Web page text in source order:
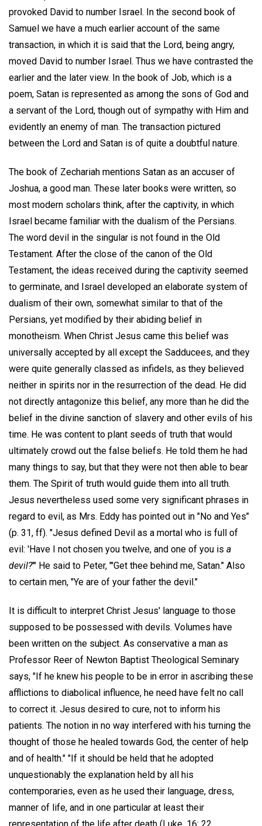
provoked David to number Israel. In the second book of
Samuel we have a much earlier account of the same
transaction, in which it is said that the Lord, being angry,
moved David to number Israel. Thus we have contrasted the
earlier and the later view. In the book of Job, which is a
poem, Satan is represented as among the sons of God and
a servant of the Lord, though out of sympathy with Him and
evidently an enemy of man. The transaction pictured
between the Lord and Satan is of quite a doubtful nature.
The book of Zechariah mentions Satan as an accuser of
Joshua, a good man. These later books were written, so
most modern scholars think, after the captivity, in which
Israel became familiar with the dualism of the Persians.
The word devil in the singular is not found in the Old
Testament. After the close of the canon of the Old
Testament, the ideas received during the captivity seemed
to germinate, and Israel developed an elaborate system of
dualism of their own, somewhat similar to that of the
Persians, yet modified by their abiding belief in
monotheism. When Christ Jesus came this belief was
universally accepted by all except the Sadducees, and they
were quite generally classed as infidels, as they believed
neither in spirits nor in the resurrection of the dead. He did
not directly antagonize this belief, any more than he did the
belief in the divine sanction of slavery and other evils of his
time. He was content to plant seeds of truth that would
ultimately crowd out the false beliefs. He told them he had
many things to say, but that they were not then able to bear
them. The Spirit of truth would guide them into all truth.
Jesus nevertheless used some very significant phrases in
regard to evil, as Mrs. Eddy has pointed out in "No and Yes"
(p. 31, ff). "Jesus defined Devil as a mortal who is full of
evil: 'Have I not chosen you twelve, and one of you is a
devil?'" He said to Peter, "'Get thee behind me, Satan." Also
to certain men, "Ye are of your father the devil."
It is difficult to interpret Christ Jesus' language to those
supposed to be possessed with devils. Volumes have
been written on the subject. As conservative a man as
Professor Reer of Newton Baptist Theological Seminary
says, "If he knew his people to be in error in ascribing these
afflictions to diabolical influence, he need have felt no call
to correct it. Jesus desired to cure, not to inform his
patients. The notion in no way interfered with his turning the
thought of those he healed towards God, the center of help
and of health." "If it should be held that he adopted
unquestionably the explanation held by all his
contemporaries, even as he used their language, dress,
manner of life, and in one particular at least their
representation of the life after death (Luke, 16: 22